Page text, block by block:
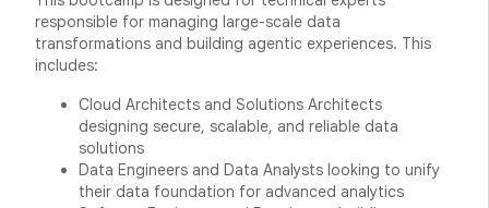
responsible for managing large-scale data
transformations and building agentic experiences. This
includes:
Cloud Architects and Solutions Architects
designing secure, scalable, and reliable data
solutions
Data Engineers and Data Analysts looking to unify
their data foundation for advanced analytics